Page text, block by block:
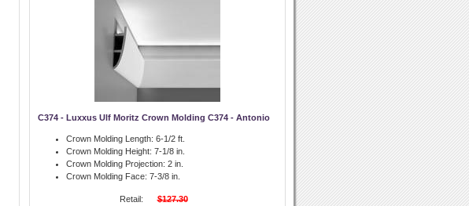
C374 - Luxxus Ulf Moritz Crown Molding C374 - Antonio
Crown Molding Length: 6-1/2 ft.
Crown Molding Height: 7-1/8 in.
Crown Molding Projection: 2 in.
Crown Molding Face: 7-3/8 in.
Retail:
$127.30